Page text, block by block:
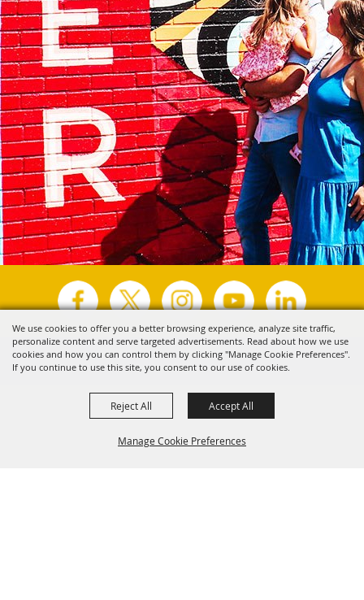
We use cookies to offer you a better browsing experience, analyze site traffic,
personalize content and serve targeted advertisements. Read about how we use
cookies and how you can control them by clicking "Manage Cookie Preferences".
If you continue to use this site, you consent to our use of cookies.
Manage Cookie Preferences
Reject All Accept All
Copyright ©2026, Visit Tyler. All Rights Reserved.
Powered by